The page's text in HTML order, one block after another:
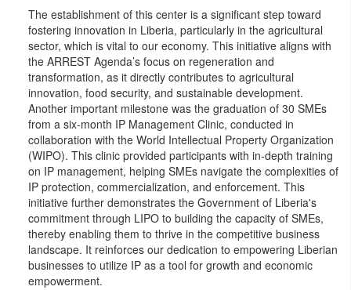
The establishment of this center is a significant step toward
fostering innovation in Liberia, particularly in the agricultural
sector, which is vital to our economy. This initiative aligns with
the ARREST Agenda’s focus on regeneration and
transformation, as it directly contributes to agricultural
innovation, food security, and sustainable development.
Another important milestone was the graduation of 30 SMEs
from a six-month IP Management Clinic, conducted in
collaboration with the World Intellectual Property Organization
(WIPO). This clinic provided participants with in-depth training
on IP management, helping SMEs navigate the complexities of
IP protection, commercialization, and enforcement. This
initiative further demonstrates the Government of Liberia's
commitment through LIPO to building the capacity of SMEs,
thereby enabling them to thrive in the competitive business
landscape. It reinforces our dedication to empowering Liberian
businesses to utilize IP as a tool for growth and economic
empowerment.